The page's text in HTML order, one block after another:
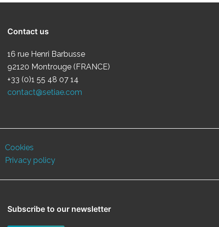
Contact us
16 rue Henri Barbusse
92120 Montrouge (FRANCE)
+33 (0)1 55 48 07 14
contact@setiae.com
Cookies
Privacy policy
Subscribe to our newsletter